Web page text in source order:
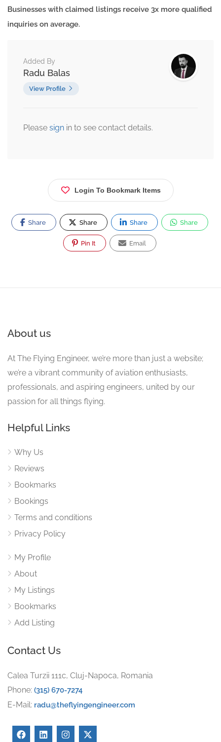
Businesses with claimed listings receive 3x more qualified
inquiries on average.
Added By
Radu Balas
View Profile
Please sign in to see contact details.
Login To Bookmark Items
Share Share Share Share
Pin It Email
About us
At The Flying Engineer, we’re more than just a website;
we’re a vibrant community of aviation enthusiasts,
professionals, and aspiring engineers, united by our
passion for all things flying.
Helpful Links
Why Us
Reviews
Bookmarks
Bookings
Terms and conditions
Privacy Policy
My Profile
About
My Listings
Bookmarks
Add Listing
Contact Us
Calea Turzii 111c, Cluj-Napoca, Romania
Phone: (315) 670-7274
E-Mail: radu@theflyingengineer.com